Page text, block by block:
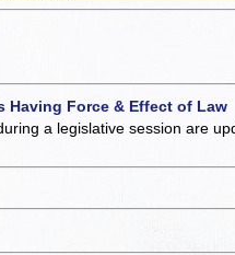
Having Force & Effect of Law
a legislative session are